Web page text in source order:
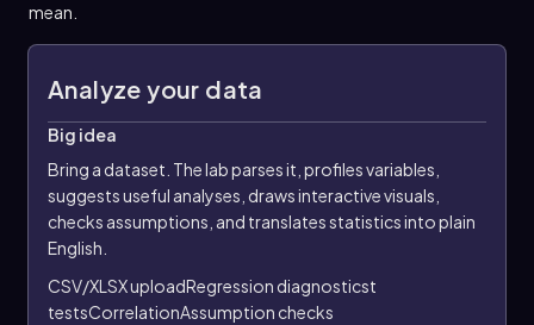
mean.
Analyze your data
Big idea
Bring a dataset. The lab parses it, profiles variables,
suggests useful analyses, draws interactive visuals,
checks assumptions, and translates statistics into plain
English.
CSV/XLSX uploadRegression diagnosticst
testsCorrelationAssumption checks